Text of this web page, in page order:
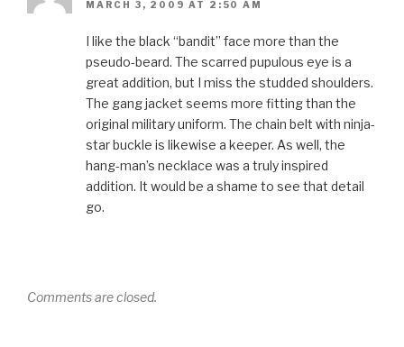
MARCH 3, 2009 AT 2:50 AM
I like the black “bandit” face more than the
pseudo-beard. The scarred pupulous eye is a
great addition, but I miss the studded shoulders.
The gang jacket seems more fitting than the
original military uniform. The chain belt with ninja-
star buckle is likewise a keeper. As well, the
hang-man’s necklace was a truly inspired
addition. It would be a shame to see that detail
go.
Comments are closed.